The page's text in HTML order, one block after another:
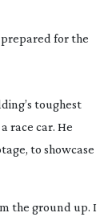
prepared for the
toughest
race car. He
to showcase
the ground up. I